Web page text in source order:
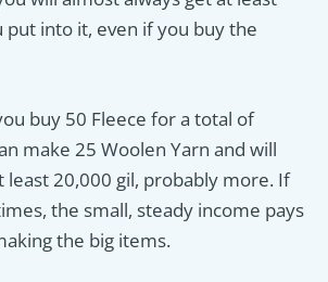
put into it, even if you buy the
buy 50 Fleece for a total of
make 25 Woolen Yarn and will
least 20,000 gil, probably more. If
the small, steady income pays
the big items.